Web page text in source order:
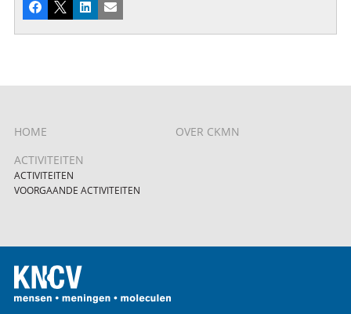
Facebook
X LinkedInE-mail
HOME
OVER CKMN
ACTIVITEITEN
ACTIVITEITEN
VOORGAANDE ACTIVITEITEN